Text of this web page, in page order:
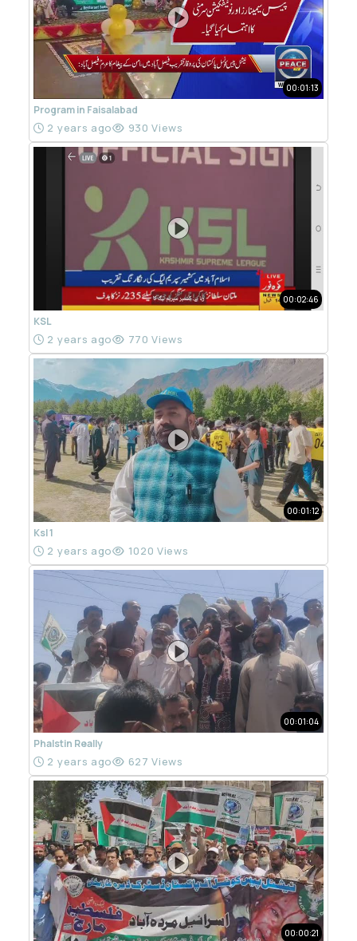
00:01:13
Program in Faisalabad
2 years ago 930 Views
00:02:46
KSL
2 years ago 770 Views
00:01:12
Ksl 1
2 years ago 1020 Views
00:01:04
Phalstin Really
2 years ago 627 Views
00:00:21